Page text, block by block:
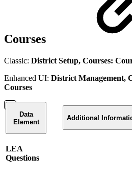
Courses
Classic: District Setup, Courses:
Enhanced UI: District Management,
Courses
Data
Element
Additional
LEA
Questions